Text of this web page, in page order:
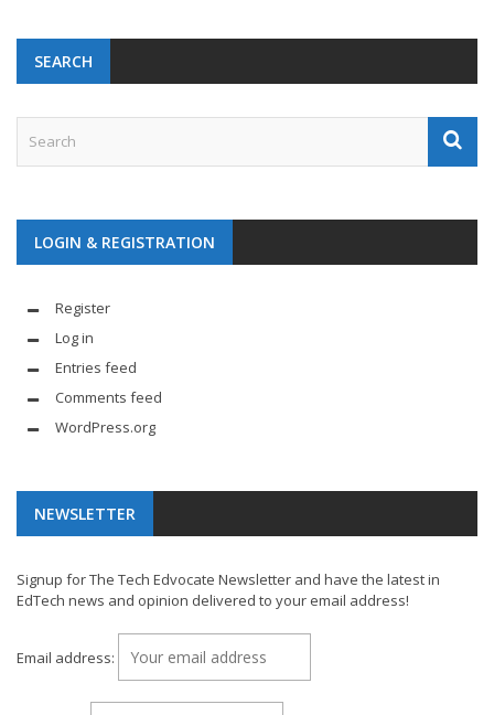
SEARCH
LOGIN & REGISTRATION
Register
Log in
Entries feed
Comments feed
WordPress.org
NEWSLETTER
Signup for The Tech Edvocate Newsletter and have the latest in
EdTech news and opinion delivered to your email address!
Email address: